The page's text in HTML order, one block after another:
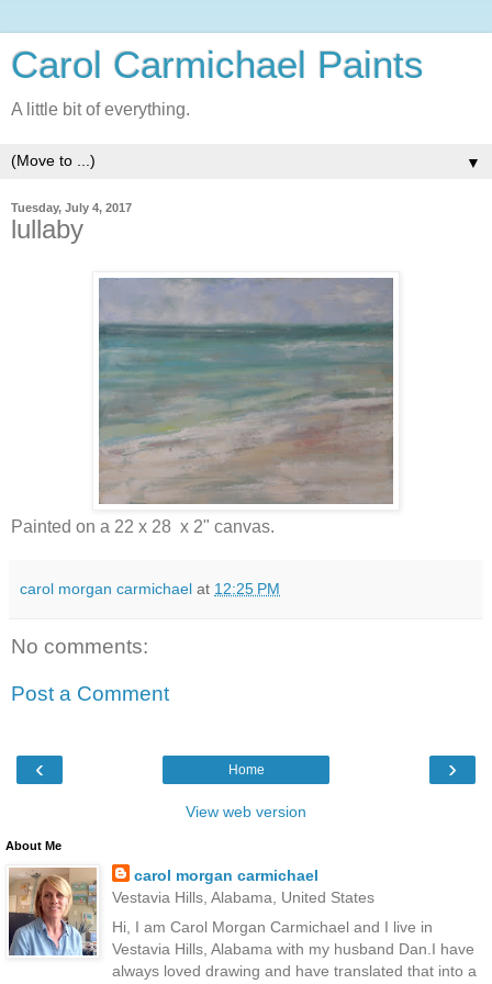
Carol Carmichael Paints
A little bit of everything.
▼
Tuesday, July 4, 2017
lullaby
Painted on a 22 x 28 x 2" canvas.
carol morgan carmichael at 12:25 PM
No comments:
Post a Comment
‹ ›
Home
View web version
About Me
carol morgan carmichael
Vestavia Hills, Alabama, United States
Hi, I am Carol Morgan Carmichael and I live in
Vestavia Hills, Alabama with my husband Dan.I have
always loved drawing and have translated that into a